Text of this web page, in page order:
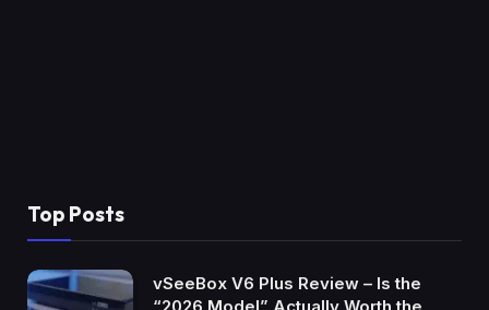
Top Posts
vSeeBox V6 Plus Review – Is the